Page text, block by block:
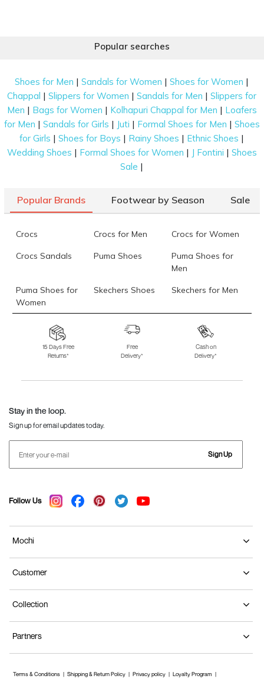
Popular searches
Shoes for Men |Sandals for Women |Shoes for Women |
Chappal |Slippers for Women |Sandals for Men |Slippers for
Men | Bags for Women | Kolhapuri Chappal for Men | Loafers
for Men | Sandals for Girls | Juti | Formal Shoes for Men | Shoes
for Girls |Shoes for Boys | Rainy Shoes | Ethnic Shoes |
Wedding Shoes | Formal Shoes for Women | J Fontini | Shoes
Sale |
Popular Brands Footwear by Season Sale
Crocs Crocs for Men Crocs for Women
Crocs Sandals Puma Shoes
Puma Shoes for
Men
Puma Shoes for
Women
Skechers Shoes Skechers for Men
Skechers for
Skechers Slippers Fila Shoes
Fila Shoes for Men
Fila Shoes for
Fitflop
15 Days Free
Returns*
Free
Delivery*
Cash on
Delivery*
Stay in the loop.
Sign up for email updates today.
Sign Up
Follow Us
Mochi
Customer
Collection
Partners
Terms & Conditions Shipping & Return Policy Privacy policy Loyalty Program